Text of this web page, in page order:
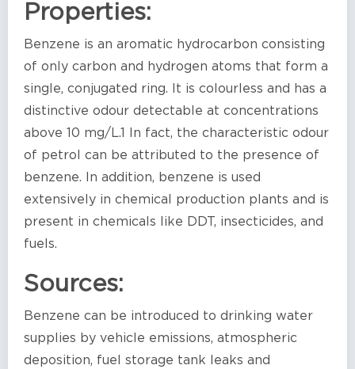
Properties:
Benzene is an aromatic hydrocarbon consisting
of only carbon and hydrogen atoms that form a
single, conjugated ring. It is colourless and has a
distinctive odour detectable at concentrations
above 10 mg/L.1 In fact, the characteristic odour
of petrol can be attributed to the presence of
benzene. In addition, benzene is used
extensively in chemical production plants and is
present in chemicals like DDT, insecticides, and
fuels.
Sources:
Benzene can be introduced to drinking water
supplies by vehicle emissions, atmospheric
deposition, fuel storage tank leaks and